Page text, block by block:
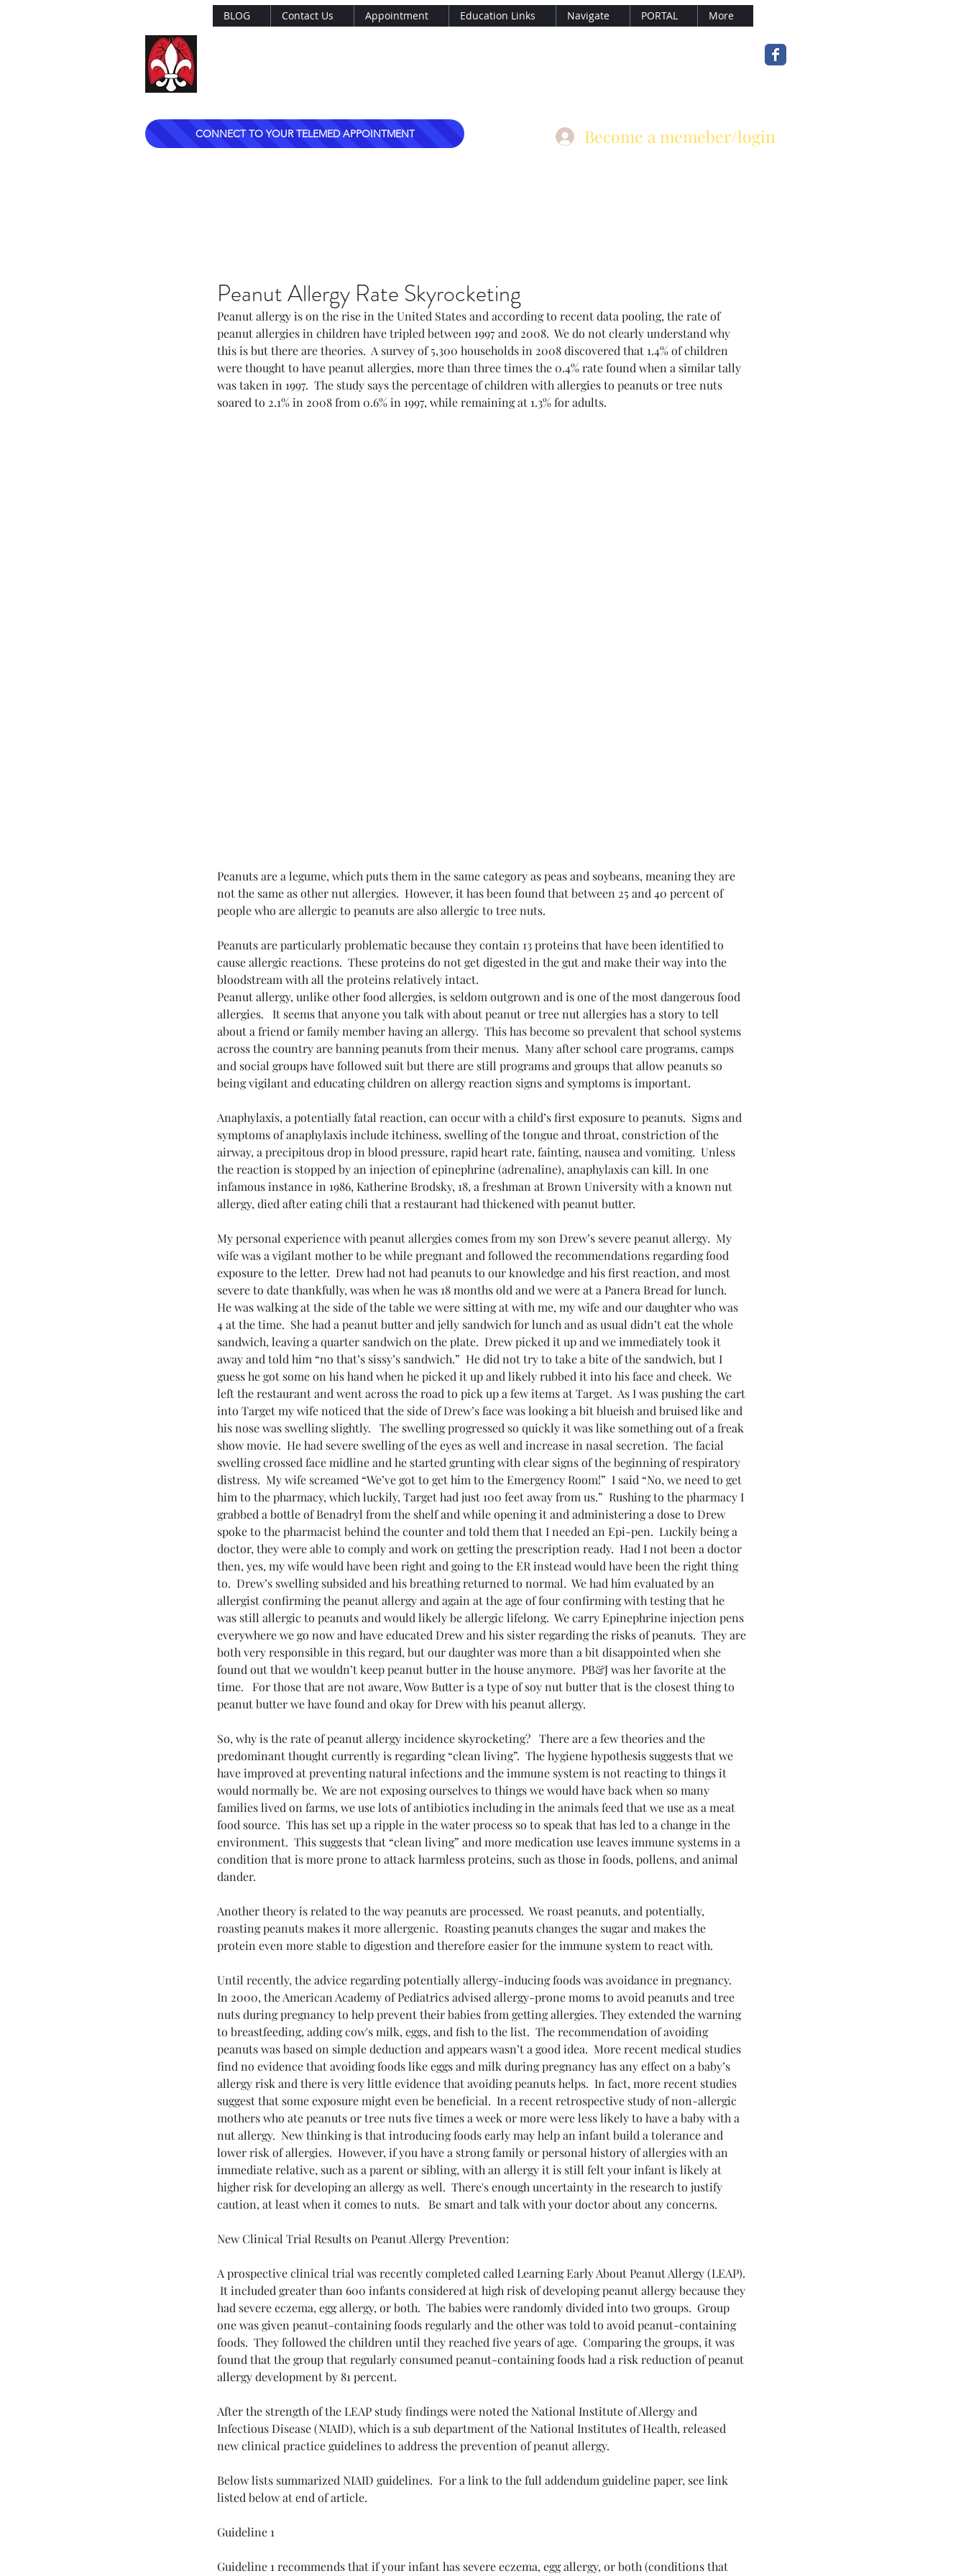
BLOG Contact Us Appointment Education Links Navigate PORTAL More
CONNECT TO YOUR TELEMED APPOINTMENT Become a memeber/login
Contact
Send
Dr. Mark E.
Dr Esterle's Recent Posts
Still Living with Long COVID:
What It Is, How It Feels, and
What You Can Do
My Experience with Ion
Robotic Bronchoscopy:
Advanced Lung Care That
Makes a Difference
COPD and Mental Health: The
Overlooked Connection By
Allergy and ImmunologyBreathing ExercisesCOPDEmphysemaLung Health TipsLymphoma
Parkinson's Disease
Pulmonary FibrosisPulmonary Rehab Respiratory Wellness
Sleep
Stem Cellanxietydepressionmental health
Peanut Allergy Rate Skyrocketing
Peanut allergy is on the rise in the United States and according to recent data pooling, the rate of
peanut allergies in children have tripled between 1997 and 2008.  We do not clearly understand why
this is but there are theories.  A survey of 5,300 households in 2008 discovered that 1.4% of children
were thought to have peanut allergies, more than three times the 0.4% rate found when a similar tally
was taken in 1997.  The study says the percentage of children with allergies to peanuts or tree nuts
soared to 2.1% in 2008 from 0.6% in 1997, while remaining at 1.3% for adults.
Peanuts are a legume, which puts them in the same category as peas and soybeans, meaning they are
not the same as other nut allergies.  However, it has been found that between 25 and 40 percent of
people who are allergic to peanuts are also allergic to tree nuts.
Peanuts are particularly problematic because they contain 13 proteins that have been identified to
cause allergic reactions.  These proteins do not get digested in the gut and make their way into the
bloodstream with all the proteins relatively intact.
Peanut allergy, unlike other food allergies, is seldom outgrown and is one of the most dangerous food
allergies.   It seems that anyone you talk with about peanut or tree nut allergies has a story to tell
about a friend or family member having an allergy.  This has become so prevalent that school systems
across the country are banning peanuts from their menus.  Many after school care programs, camps
and social groups have followed suit but there are still programs and groups that allow peanuts so
being vigilant and educating children on allergy reaction signs and symptoms is important.
Anaphylaxis, a potentially fatal reaction, can occur with a child’s first exposure to peanuts.  Signs and
symptoms of anaphylaxis include itchiness, swelling of the tongue and throat, constriction of the
airway, a precipitous drop in blood pressure, rapid heart rate, fainting, nausea and vomiting.  Unless
the reaction is stopped by an injection of epinephrine (adrenaline), anaphylaxis can kill. In one
infamous instance in 1986, Katherine Brodsky, 18, a freshman at Brown University with a known nut
allergy, died after eating chili that a restaurant had thickened with peanut butter.
My personal experience with peanut allergies comes from my son Drew’s severe peanut allergy.  My
wife was a vigilant mother to be while pregnant and followed the recommendations regarding food
exposure to the letter.  Drew had not had peanuts to our knowledge and his first reaction, and most
severe to date thankfully, was when he was 18 months old and we were at a Panera Bread for lunch.
He was walking at the side of the table we were sitting at with me, my wife and our daughter who was
4 at the time.  She had a peanut butter and jelly sandwich for lunch and as usual didn’t eat the whole
sandwich, leaving a quarter sandwich on the plate.  Drew picked it up and we immediately took it
away and told him “no that’s sissy’s sandwich.”  He did not try to take a bite of the sandwich, but I
guess he got some on his hand when he picked it up and likely rubbed it into his face and cheek.  We
left the restaurant and went across the road to pick up a few items at Target.  As I was pushing the cart
into Target my wife noticed that the side of Drew’s face was looking a bit blueish and bruised like and
his nose was swelling slightly.   The swelling progressed so quickly it was like something out of a freak
show movie.  He had severe swelling of the eyes as well and increase in nasal secretion.  The facial
swelling crossed face midline and he started grunting with clear signs of the beginning of respiratory
distress.  My wife screamed “We’ve got to get him to the Emergency Room!”  I said “No, we need to get
him to the pharmacy, which luckily, Target had just 100 feet away from us.”  Rushing to the pharmacy I
grabbed a bottle of Benadryl from the shelf and while opening it and administering a dose to Drew
spoke to the pharmacist behind the counter and told them that I needed an Epi-pen.  Luckily being a
doctor, they were able to comply and work on getting the prescription ready.  Had I not been a doctor
then, yes, my wife would have been right and going to the ER instead would have been the right thing
to.  Drew’s swelling subsided and his breathing returned to normal.  We had him evaluated by an
allergist confirming the peanut allergy and again at the age of four confirming with testing that he
was still allergic to peanuts and would likely be allergic lifelong.  We carry Epinephrine injection pens
everywhere we go now and have educated Drew and his sister regarding the risks of peanuts.  They are
both very responsible in this regard, but our daughter was more than a bit disappointed when she
found out that we wouldn’t keep peanut butter in the house anymore.  PB&J was her favorite at the
time.   For those that are not aware, Wow Butter is a type of soy nut butter that is the closest thing to
peanut butter we have found and okay for Drew with his peanut allergy.
So, why is the rate of peanut allergy incidence skyrocketing?   There are a few theories and the
predominant thought currently is regarding “clean living”.  The hygiene hypothesis suggests that we
have improved at preventing natural infections and the immune system is not reacting to things it
would normally be.  We are not exposing ourselves to things we would have back when so many
families lived on farms, we use lots of antibiotics including in the animals feed that we use as a meat
food source.  This has set up a ripple in the water process so to speak that has led to a change in the
environment.  This suggests that “clean living” and more medication use leaves immune systems in a
condition that is more prone to attack harmless proteins, such as those in foods, pollens, and animal
dander.
Another theory is related to the way peanuts are processed.  We roast peanuts, and potentially,
roasting peanuts makes it more allergenic.  Roasting peanuts changes the sugar and makes the
protein even more stable to digestion and therefore easier for the immune system to react with.
Until recently, the advice regarding potentially allergy-inducing foods was avoidance in pregnancy.
In 2000, the American Academy of Pediatrics advised allergy-prone moms to avoid peanuts and tree
nuts during pregnancy to help prevent their babies from getting allergies. They extended the warning
to breastfeeding, adding cow's milk, eggs, and fish to the list.  The recommendation of avoiding
peanuts was based on simple deduction and appears wasn’t a good idea.  More recent medical studies
find no evidence that avoiding foods like eggs and milk during pregnancy has any effect on a baby’s
allergy risk and there is very little evidence that avoiding peanuts helps.  In fact, more recent studies
suggest that some exposure might even be beneficial.  In a recent retrospective study of non-allergic
mothers who ate peanuts or tree nuts five times a week or more were less likely to have a baby with a
nut allergy.  New thinking is that introducing foods early may help an infant build a tolerance and
lower risk of allergies.  However, if you have a strong family or personal history of allergies with an
immediate relative, such as a parent or sibling, with an allergy it is still felt your infant is likely at
higher risk for developing an allergy as well.  There's enough uncertainty in the research to justify
caution, at least when it comes to nuts.   Be smart and talk with your doctor about any concerns.
New Clinical Trial Results on Peanut Allergy Prevention:
A prospective clinical trial was recently completed called Learning Early About Peanut Allergy (LEAP).
It included greater than 600 infants considered at high risk of developing peanut allergy because they
had severe eczema, egg allergy, or both.  The babies were randomly divided into two groups.  Group
one was given peanut-containing foods regularly and the other was told to avoid peanut-containing
foods.  They followed the children until they reached five years of age.  Comparing the groups, it was
found that the group that regularly consumed peanut-containing foods had a risk reduction of peanut
allergy development by 81 percent.
After the strength of the LEAP study findings were noted the National Institute of Allergy and
Infectious Disease (NIAID), which is a sub department of the National Institutes of Health, released
new clinical practice guidelines to address the prevention of peanut allergy.
Below lists summarized NIAID guidelines.  For a link to the full addendum guideline paper, see link
listed below at end of article.
Guideline 1
Guideline 1 recommends that if your infant has severe eczema, egg allergy, or both (conditions that